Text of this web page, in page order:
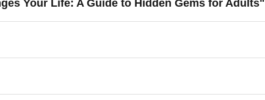
Your Life: A Guide to Hidden Gems for Adults"